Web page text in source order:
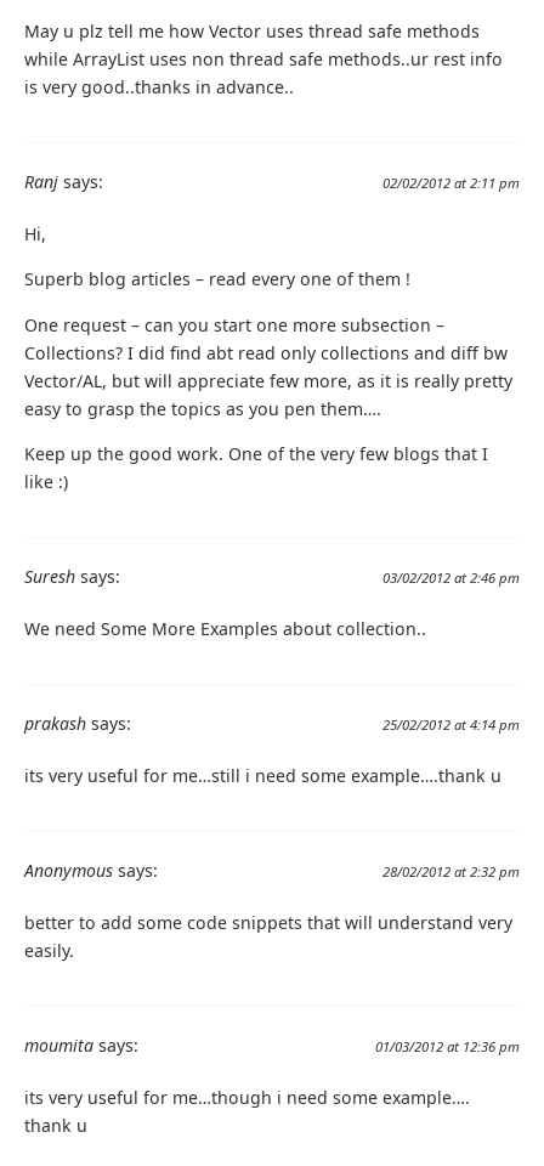
May u plz tell me how Vector uses thread safe methods
while ArrayList uses non thread safe methods..ur rest info
is very good..thanks in advance..
Ranj says: 02/02/2012 at 2:11 pm
Hi,
Superb blog articles – read every one of them !
One request – can you start one more subsection –
Collections? I did find abt read only collections and diff bw
Vector/AL, but will appreciate few more, as it is really pretty
easy to grasp the topics as you pen them….
Keep up the good work. One of the very few blogs that I
like :)
Suresh says: 03/02/2012 at 2:46 pm
We need Some More Examples about collection..
prakash says: 25/02/2012 at 4:14 pm
its very useful for me…still i need some example….thank u
Anonymous says: 28/02/2012 at 2:32 pm
better to add some code snippets that will understand very
easily.
moumita says: 01/03/2012 at 12:36 pm
its very useful for me…though i need some example….
thank u